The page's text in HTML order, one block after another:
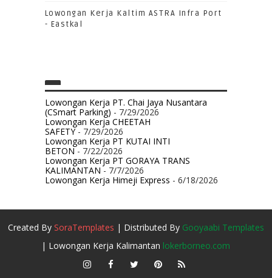
Lowongan Kerja Kaltim ASTRA Infra Port
- Eastkal
Lowongan Kerja PT. Chai Jaya Nusantara
(CSmart Parking) - 7/29/2026
Lowongan Kerja CHEETAH
SAFETY- 7/29/2026
Lowongan Kerja PT KUTAI INTI
BETON- 7/22/2026
Lowongan Kerja PT GORAYA TRANS
KALIMANTAN- 7/7/2026
Lowongan Kerja Himeji Express - 6/18/2026
Created By SoraTemplates | Distributed By Gooyaabi Templates
| Lowongan Kerja Kalimantan lokerborneo.com